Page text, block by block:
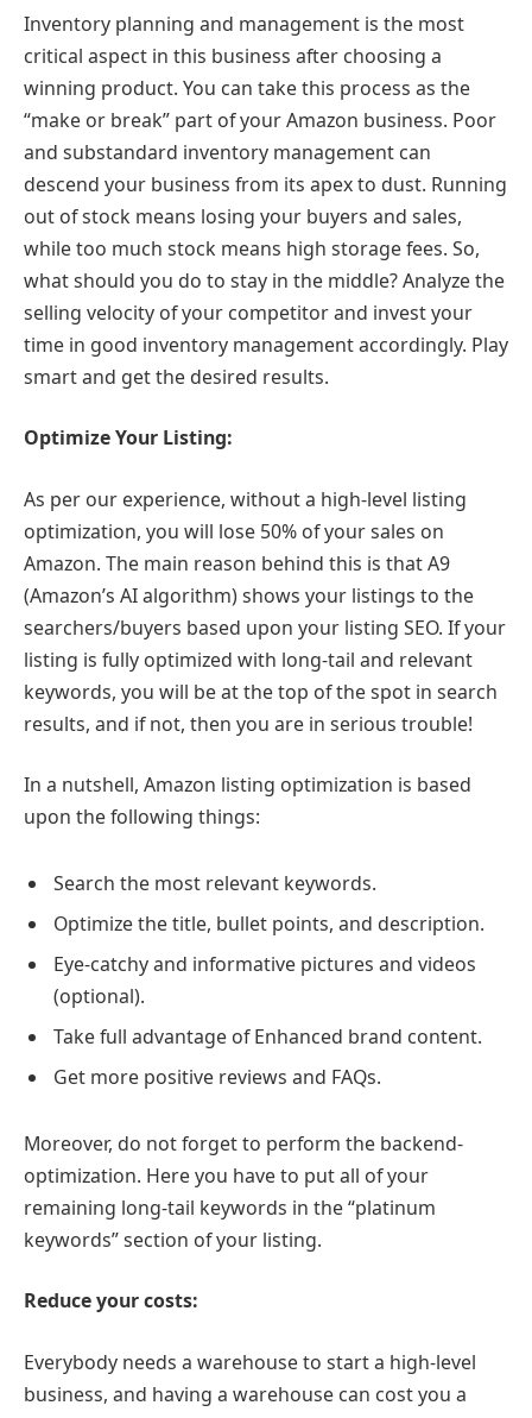
Inventory planning and management is the most
critical aspect in this business after choosing a
winning product. You can take this process as the
“make or break” part of your Amazon business. Poor
and substandard inventory management can
descend your business from its apex to dust. Running
out of stock means losing your buyers and sales,
while too much stock means high storage fees. So,
what should you do to stay in the middle? Analyze the
selling velocity of your competitor and invest your
time in good inventory management accordingly. Play
smart and get the desired results.
Optimize Your Listing:
As per our experience, without a high-level listing
optimization, you will lose 50% of your sales on
Amazon. The main reason behind this is that A9
(Amazon’s AI algorithm) shows your listings to the
searchers/buyers based upon your listing SEO. If your
listing is fully optimized with long-tail and relevant
keywords, you will be at the top of the spot in search
results, and if not, then you are in serious trouble!
In a nutshell, Amazon listing optimization is based
upon the following things:
Search the most relevant keywords.
Optimize the title, bullet points, and description.
Eye-catchy and informative pictures and videos
(optional).
Take full advantage of Enhanced brand content.
Get more positive reviews and FAQs.
Moreover, do not forget to perform the backend-
optimization. Here you have to put all of your
remaining long-tail keywords in the “platinum
keywords” section of your listing.
Reduce your costs:
Everybody needs a warehouse to start a high-level
business, and having a warehouse can cost you a